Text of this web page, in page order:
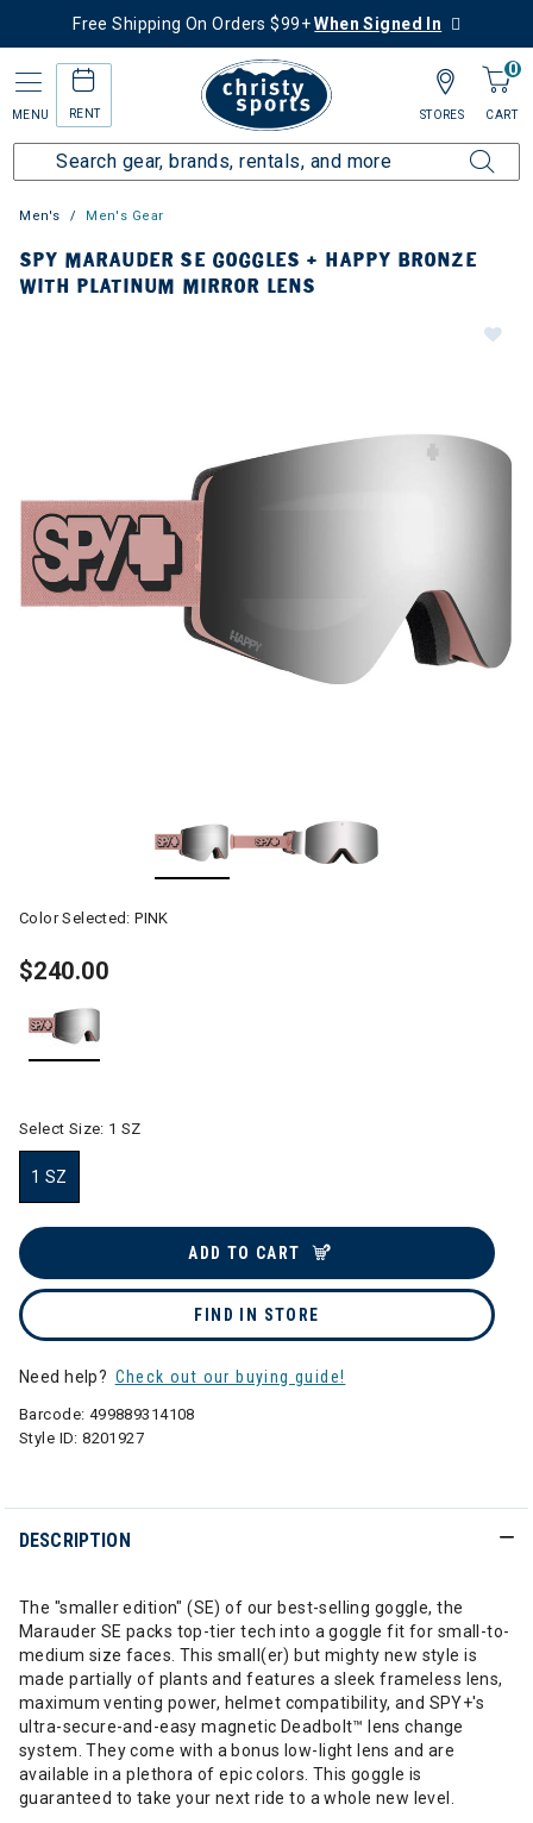
Free Shipping On Orders $99+When Signed In
MENU RENT
0
CART
STORES
Men's Men's Gear
SPY MARAUDER SE GOGGLES + HAPPY BRONZE
WITH PLATINUM MIRROR LENS
Color Selected:PINK
$240.00
Select Size: 1 SZ
1 SZ
ADD TO CART
FIND IN STORE
Need help? Check out our buying guide!
Barcode: 499889314108
Style ID:8201927
DESCRIPTION
The "smaller edition" (SE) of our best-selling goggle, the
Marauder SE packs top-tier tech into a goggle fit for small-to-
medium size faces. This small(er) but mighty new style is
made partially of plants and features a sleek frameless lens,
maximum venting power, helmet compatibility, and SPY+'s
ultra-secure-and-easy magnetic Deadbolt™ lens change
system. They come with a bonus low-light lens and are
available in a plethora of epic colors. This goggle is
guaranteed to take your next ride to a whole new level.